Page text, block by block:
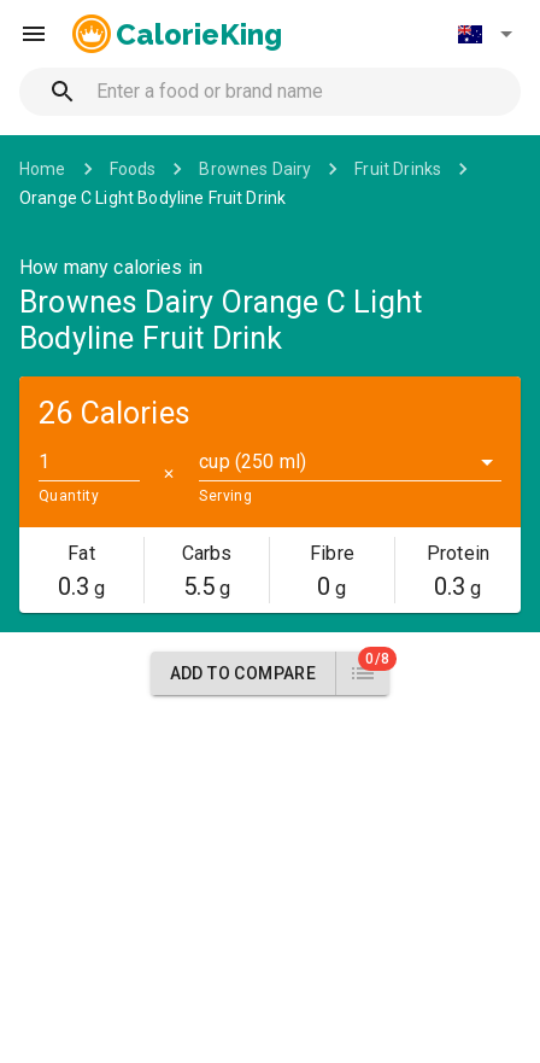
CalorieKing
Home Foods Brownes Dairy
Fruit Drinks
Orange C Light Bodyline Fruit Drink
How many calories in
Brownes Dairy Orange C Light
Bodyline Fruit Drink
26 Calories
Quantity
✕
cup (250 ml)
Serving
Fat
0.3 g
Carbs
5.5g
Fibre
0 g
Protein
0.3 g
ADD TO COMPARE
0/8